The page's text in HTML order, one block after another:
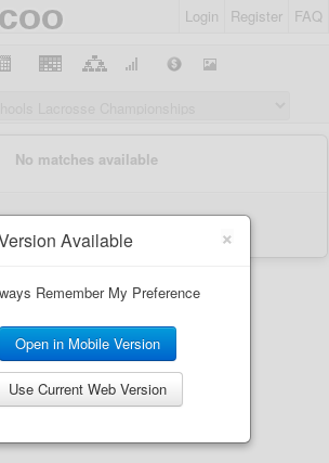
Login Register FAQ
×
Available
Remember My Preference
Open in Mobile Version
Use Current Web Version